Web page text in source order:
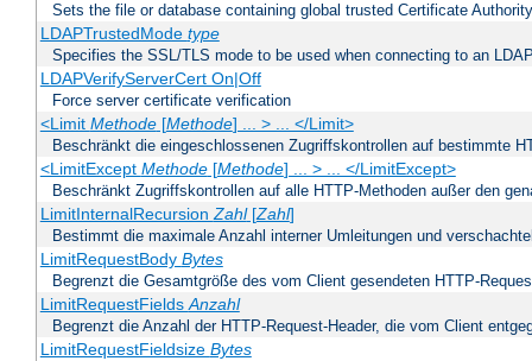
Sets the file or database containing global trusted Certificate
LDAPTrustedMode type
Specifies the SSL/TLS mode to be used when connecting to an
LDAPVerifyServerCert On|Off
Force server certificate verification
<Limit Methode[Methode] ... > ... </Limit>
Beschränkt die eingeschlossenen Zugriffskontrollen auf bestimmte
<LimitExcept Methode[Methode] ... > ... </LimitExcept>
Beschränkt Zugriffskontrollen auf alle HTTP-Methoden außer den
LimitInternalRecursionZahl[Zahl]
Bestimmt die maximale Anzahl interner Umleitungen und
LimitRequestBody Bytes
Begrenzt die Gesamtgröße des vom Client gesendeten HTTP-
LimitRequestFieldsAnzahl
Begrenzt die Anzahl der HTTP-Request-Header, die vom Client
LimitRequestFieldsize Bytes